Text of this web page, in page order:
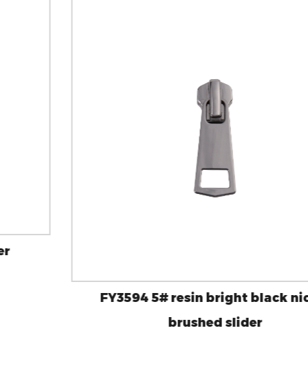
FY3594 5# resin bright black nickel
brushed slider